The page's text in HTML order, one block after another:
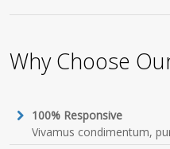
Why Choose
100% Responsive
Vivamus condimentum,